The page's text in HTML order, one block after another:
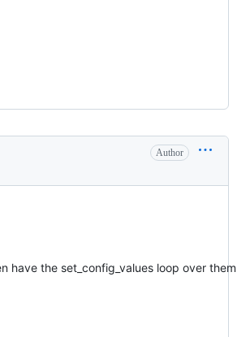
Author
the set_config_values loop over them